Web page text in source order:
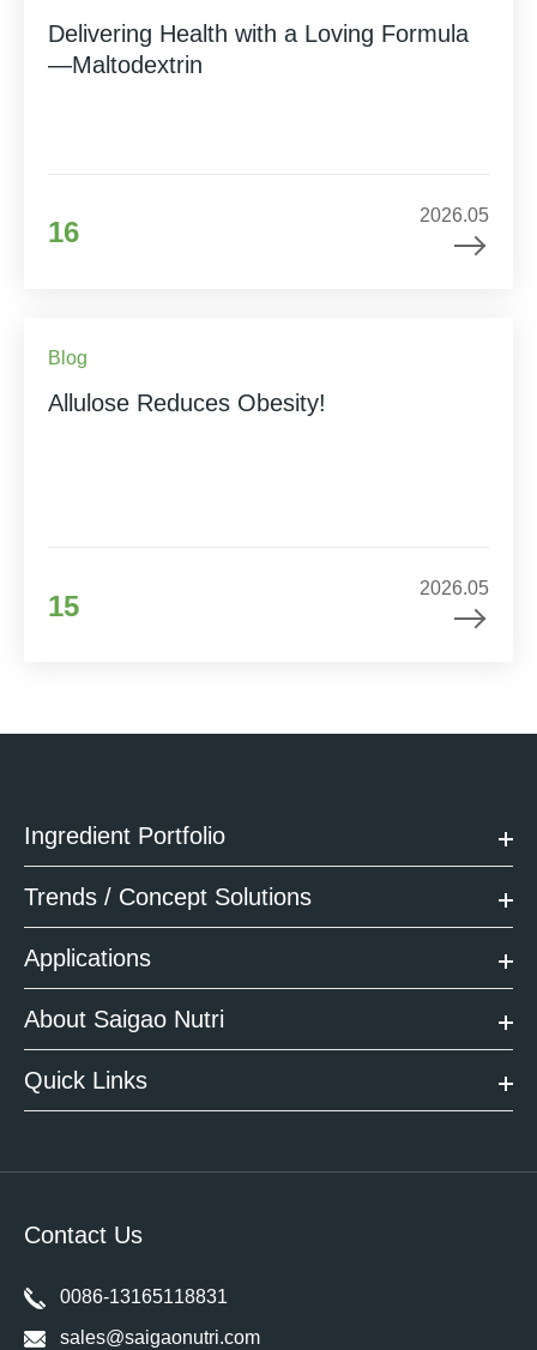
Delivering Health with a Loving Formula
—Maltodextrin
16
2026.05
Blog
Allulose Reduces Obesity!
15
2026.05
Ingredient Portfolio
Trends / Concept Solutions
Applications
About Saigao Nutri
Quick Links
Contact Us
0086-13165118831
sales@saigaonutri.com